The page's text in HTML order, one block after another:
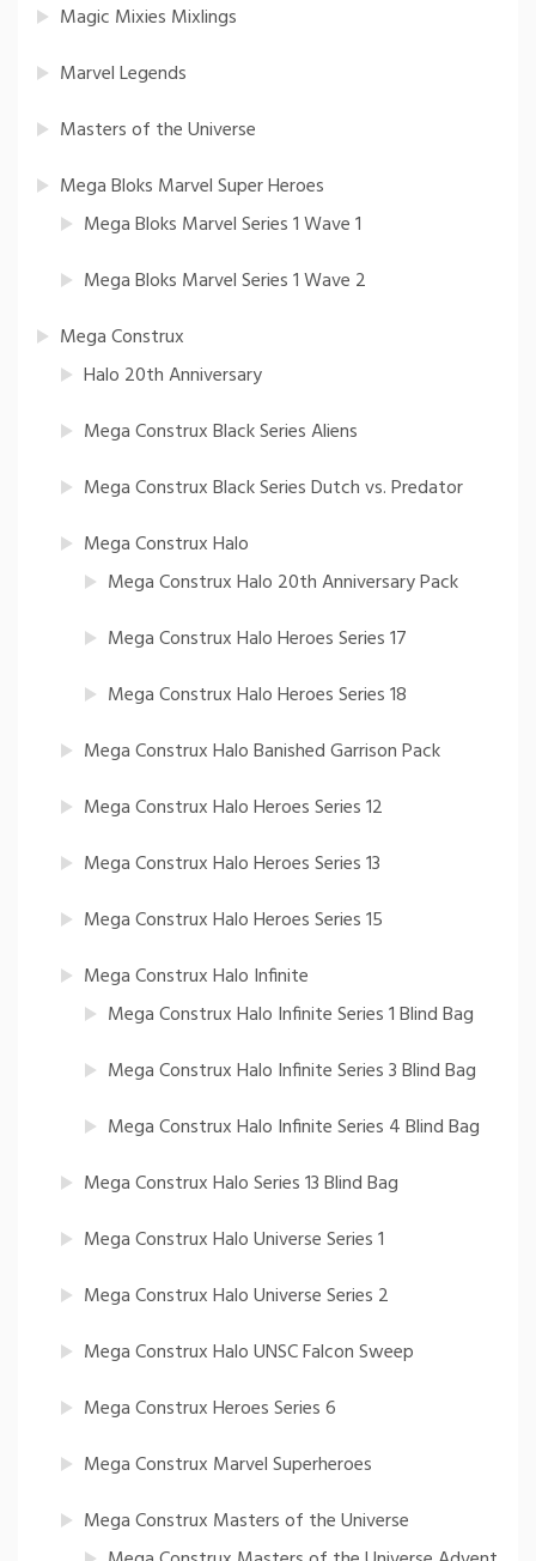
Magic Mixies Mixlings
Marvel Legends
Masters of the Universe
Mega Bloks Marvel Super Heroes
Mega Bloks Marvel Series 1 Wave 1
Mega Bloks Marvel Series 1 Wave 2
Mega Construx
Halo 20th Anniversary
Mega Construx Black Series Aliens
Mega Construx Black Series Dutch vs. Predator
Mega Construx Halo
Mega Construx Halo 20th Anniversary Pack
Mega Construx Halo Heroes Series 17
Mega Construx Halo Heroes Series 18
Mega Construx Halo Banished Garrison Pack
Mega Construx Halo Heroes Series 12
Mega Construx Halo Heroes Series 13
Mega Construx Halo Heroes Series 15
Mega Construx Halo Infinite
Mega Construx Halo Infinite Series 1 Blind Bag
Mega Construx Halo Infinite Series 3 Blind Bag
Mega Construx Halo Infinite Series 4 Blind Bag
Mega Construx Halo Series 13 Blind Bag
Mega Construx Halo Universe Series 1
Mega Construx Halo Universe Series 2
Mega Construx Halo UNSC Falcon Sweep
Mega Construx Heroes Series 6
Mega Construx Marvel Superheroes
Mega Construx Masters of the Universe